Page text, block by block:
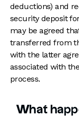
deductions) and
security deposit
may be agreed
transferred from
with the latter
associated with
process.
What